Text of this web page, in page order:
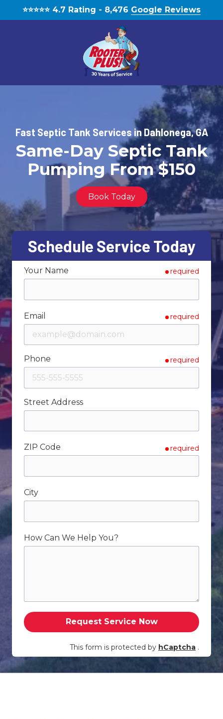
⭐️⭐️⭐️⭐️⭐️ 4.7 Rating - 8,476 Google Reviews
(770)
5834
Bethelview
Rd,
Cumming,
GA,
United
States,
Varied
Fast Septic Tank Services in Dahlonega, GA
Same-Day Septic Tank
Pumping From $150
Book Today
Schedule Service Today
Your Name required
Email required
Phone required
Street Address
ZIP Code required
City
How Can We Help You?
Request Service Now
This form is protected by hCaptcha .